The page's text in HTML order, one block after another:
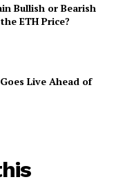
Bullish or Bearish
ETH Price?
Live Ahead of